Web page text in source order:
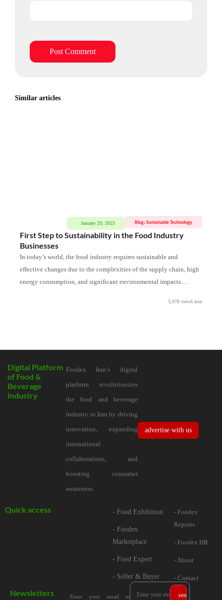
Similar articles
Blog،Sustainable Technology
January 29, 2025
First Step to Sustainability in the Food Industry
Businesses
In today’s world, the food industry requires sustainable and
effective changes due to the complexities of the supply chain, high
energy consumption, and significant environmental impacts.
3,478 view6 min
Digital Platform
of Food &
Beverage
Industry
Foodex Iran’s digital
platform revolutionizes
the food and beverage
industry in Iran by driving
innovation, expanding
international
collaborations, and
boosting consumer
awareness.
advertise with us
Quick access - Food Exhibition
- Foodex
Marketplace
- Food Expert
- Seller & Buyer
- Foodex
Reports
- Foodex HR
- About
- Contact
Newsletters Enter your email to